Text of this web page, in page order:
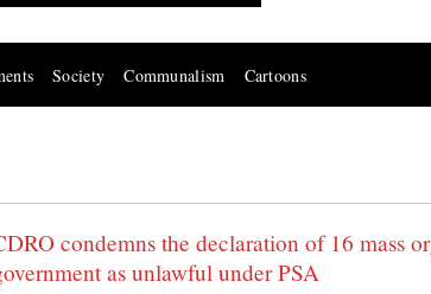
Society Communalism Cartoons
condemns the declaration of 16 mass
as unlawful under PSA